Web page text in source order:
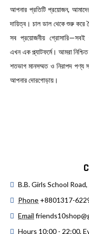
আপনার প্রতিটি প্রয়োজন,
দায়িত্ব। চাল ডাল থেকে শুরু করে
সব প্রয়োজনীয় গ্রোসারি—সবই
এখন এক প্ল্যাটফর্মে। আমরা
শতভাগ মানসম্মত ও নিরাপদ পণ্য
আপনার দোরগোড়ায়।
B.B. Girls School
Phone +8801317-
Email
Hours 10:00 - 22:00,